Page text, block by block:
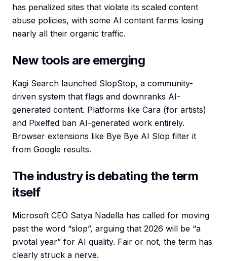
has penalized sites that violate its scaled content
abuse policies, with some AI content farms losing
nearly all their organic traffic.
New tools are emerging
Kagi Search launched SlopStop, a community-
driven system that flags and downranks AI-
generated content. Platforms like Cara (for artists)
and Pixelfed ban AI-generated work entirely.
Browser extensions like Bye Bye AI Slop filter it
from Google results.
The industry is debating the term
itself
Microsoft CEO Satya Nadella has called for moving
past the word “slop”, arguing that 2026 will be “a
pivotal year” for AI quality. Fair or not, the term has
clearly struck a nerve.